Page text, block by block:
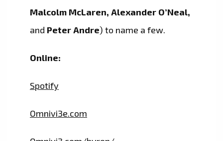
Malcolm McLaren, Alexander O’Neal,
and Peter Andre) to name a few.
Online:
Spotify
Omnivi3e.com